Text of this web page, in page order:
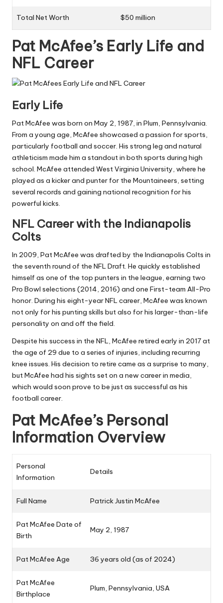
Total Net Worth $50 million
Pat McAfee’s Early Life and
NFL Career
Early Life
Pat McAfee was born on May 2, 1987, in Plum, Pennsylvania.
From a young age, McAfee showcased a passion for sports,
particularly football and soccer. His strong leg and natural
athleticism made him a standout in both sports during high
school. McAfee attended West Virginia University, where he
played as a kicker and punter for the Mountaineers, setting
several records and gaining national recognition for his
powerful kicks.
NFL Career with the Indianapolis
Colts
In 2009, Pat McAfee was drafted by the Indianapolis Colts in
the seventh round of the NFL Draft. He quickly established
himself as one of the top punters in the league, earning two
Pro Bowl selections (2014, 2016) and one First-team All-Pro
honor. During his eight-year NFL career, McAfee was known
not only for his punting skills but also for his larger-than-life
personality on and off the field.
Despite his success in the NFL, McAfee retired early in 2017 at
the age of 29 due to a series of injuries, including recurring
knee issues. His decision to retire came as a surprise to many,
but McAfee had his sights set on a new career in media,
which would soon prove to be just as successful as his
football career.
Pat McAfee’s Personal
Information Overview
Personal
Information
Details
Full Name Patrick Justin McAfee
Pat McAfee Date of
Birth
May 2, 1987
Pat McAfee Age 36 years old (as of 2024)
Pat McAfee
Birthplace
Plum, Pennsylvania, USA